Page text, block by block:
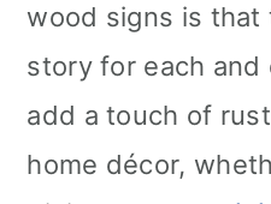
wood signs is that
story for each and
add a touch of
home décor,